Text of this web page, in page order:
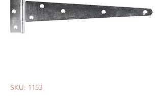
SKU: 1153